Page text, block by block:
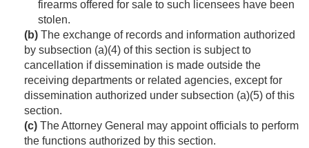
firearms offered for sale to such licensees have been
stolen.
(b) The exchange of records and information authorized
by subsection (a)(4) of this section is subject to
cancellation if dissemination is made outside the
receiving departments or related agencies, except for
dissemination authorized under subsection (a)(5) of this
section.
(c) The Attorney General may appoint officials to perform
the functions authorized by this section.